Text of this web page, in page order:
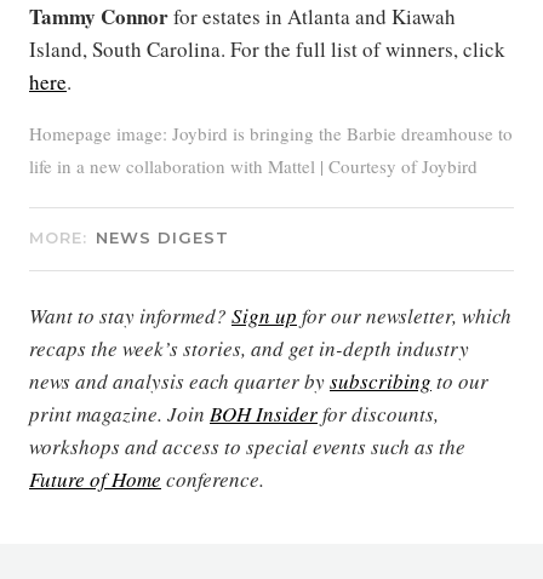
Tammy Connorfor estates in Atlanta and Kiawah
Island, South Carolina. For the full list of winners, click
here.
Homepage image: Joybird is bringing the Barbie dreamhouse to
life in a new collaboration with Mattel | Courtesy of Joybird
MORE: NEWS DIGEST
Want to stay informed? Sign up for our newsletter, which
recaps the week’s stories, and get in-depth industry
news and analysis each quarter bysubscribing to our
print magazine. Join BOH Insiderfor discounts,
workshops and access to special events such as the
Future of Home conference.